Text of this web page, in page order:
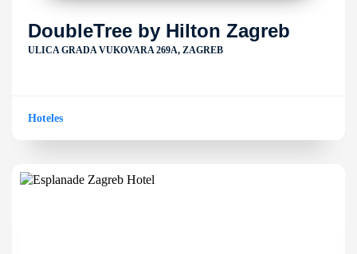
DoubleTree by Hilton Zagreb
ULICA GRADA VUKOVARA 269A, ZAGREB
Hoteles